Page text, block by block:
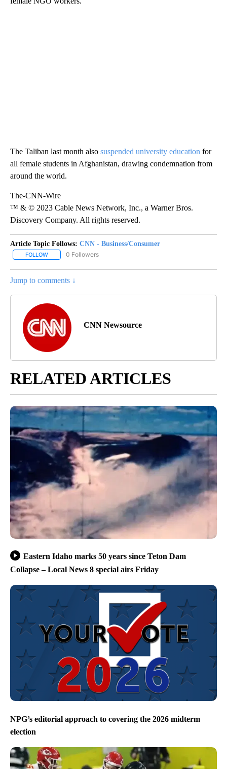
The Taliban last month also suspended university education for
all female students in Afghanistan, drawing condemnation from
around the world.
The-CNN-Wire
™ & © 2023 Cable News Network, Inc., a Warner Bros.
Discovery Company. All rights reserved.
Article Topic Follows: CNN - Business/Consumer
FOLLOW FOLLOW "CNN - BUSINESS/CONSUMER" TO RECEIVE
0 Followers
Jump to comments ↓
CNN Newsource
RELATED ARTICLES
Eastern Idaho marks 50 years since Teton Dam
Collapse – Local News 8 special airs Friday
NPG’s editorial approach to covering the 2026 midterm
election